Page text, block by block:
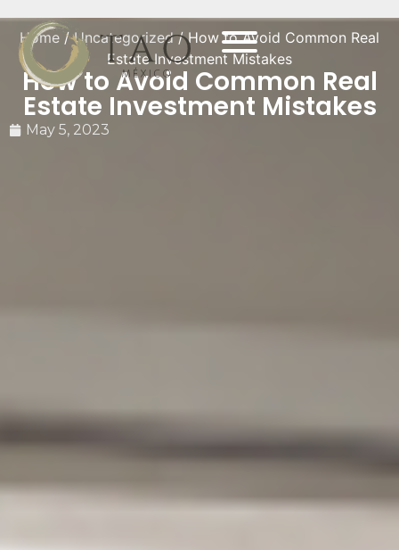
Home /Uncategorized/ How to Avoid Common Real
Estate Investment Mistakes
How to Avoid Common Real
Estate Investment Mistakes
May 5, 2023